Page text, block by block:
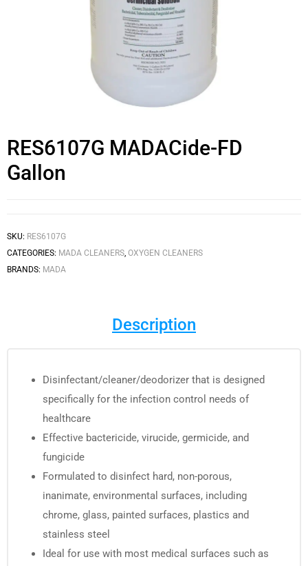
RES6107G MADACide-FD
Gallon
SKU: RES6107G
CATEGORIES: MADA CLEANERS, OXYGEN CLEANERS
BRANDS: MADA
Description
Disinfectant/cleaner/deodorizer that is designed
specifically for the infection control needs of
healthcare
Effective bactericide, virucide, germicide, and
fungicide
Formulated to disinfect hard, non-porous,
inanimate, environmental surfaces, including
chrome, glass, painted surfaces, plastics and
stainless steel
Ideal for use with most medical surfaces such as